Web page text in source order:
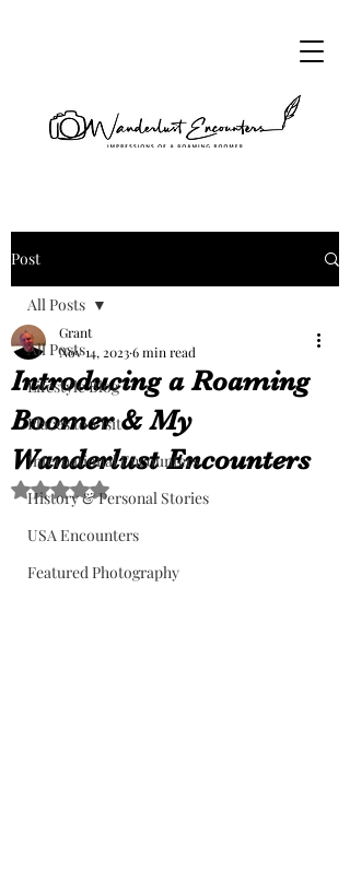
Post
All Posts
Lifestyle Blog
Places to Visit
International Encounters
History & Personal Stories
USA Encounters
Featured Photography
All Posts
Introducing a Roaming
Boomer & My
Wanderlust Encounters
Grant
Nov 14, 20236 min read
Rated NaN out of 5 stars.